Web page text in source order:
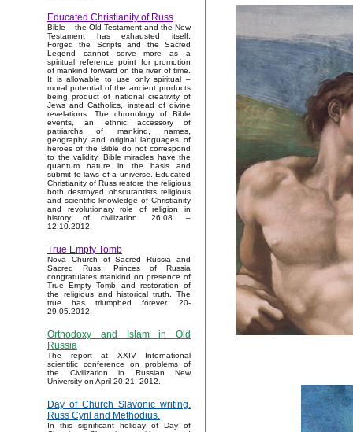
Educated Christianity of Russ
Bible – the Old Testament and the New
Testament has exhausted itself.
Forged the Scripts and the Sacred
Legend cannot serve more as a
spiritual reference point for promotion
of mankind forward on the river of time.
It is allowable to use only spiritual –
moral potential of the ancient products
being product of national creativity of
Jews and Catholics, instead of divine
revelations. The chronology of Bible
events, an ethnic accessory of
patriarchs of mankind, names,
geography and original languages of
heroes of the Bible do not correspond
to the validity. Bible miracles have the
quantum nature in the basis and
submit to laws of a universe. Educated
Christianity of Russ restore the religious
both destroyed obscurantists religious
and scientific knowledge of Christianity
and revolutionary role of religion in
history of civilization. 26.08. –
12.10.2012.
True Empty Tomb
Nova Church of Sacred Russia and
Sacred Russ, Princes of Russia
congratulates mankind on presence of
True Empty Tomb and restoration of
the religious and historical truth. The
true has triumphed forever. 20-
29.05.2012.
Orthodoxy and Islam in Old
Russia
The report at XXIV International
scientific conference on problems of
the Civilization in Russian New
University on April 20-21, 2012.
Day of Church Slavonic writing.
Russ Cyril and Methodius.
In this significant holiday of Day of